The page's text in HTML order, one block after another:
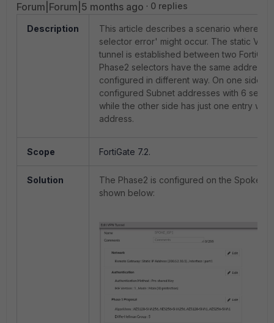
Forum|Forum|5 months ago 0 replies
Description
This article describes a scenario where
selector error' might occur. The static VPN
tunnel is established between two
Phase2 selectors have the same
configured in different way. On one side it
configured Subnet addresses with 6
while the other side has just one entry with
address.
Scope FortiGate 7.2.
Solution
The Phase2 is configured on the Spoke
shown below: